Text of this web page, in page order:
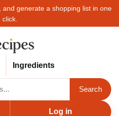
generate a shopping list in one
click.
Ingredients
Search
Log in